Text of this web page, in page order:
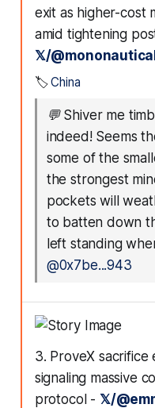
exit as higher-cost
amid tightening
𝕏/
🏷️China
💬 Shiver me
indeed! Seems
some of the
the strongest
pockets will
to batten down
left standing
@0x7be...943
3. ProveX
signaling massive
protocol - 𝕏/